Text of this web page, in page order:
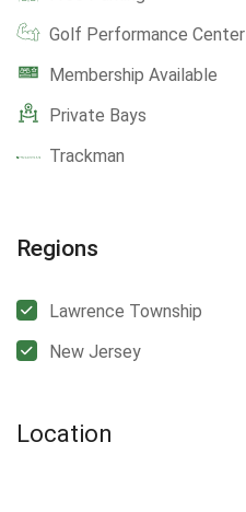
Golf Performance Center
Membership Available
Private Bays
Trackman
Regions
Lawrence Township
New Jersey
Location